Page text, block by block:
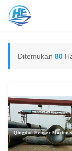
Ditemukan 80